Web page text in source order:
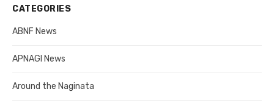
CATEGORIES
ABNF News
APNAGI News
Around the Naginata